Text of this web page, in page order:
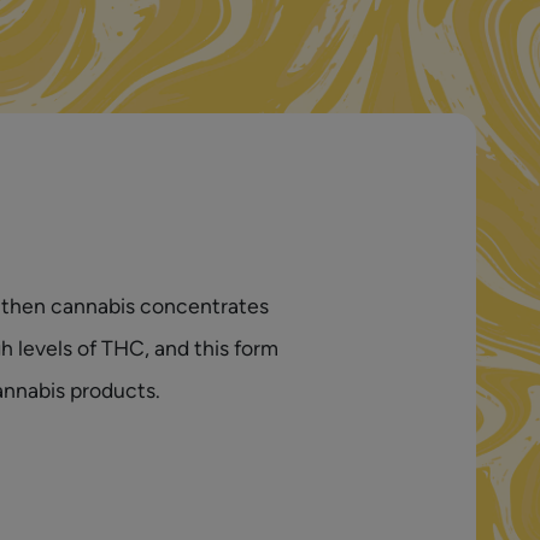
cannabis concentrates
levels of THC, and this form
products.